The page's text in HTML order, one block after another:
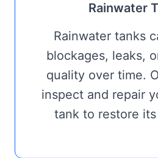
Rainwater
Rainwater tanks
blockages, leaks,
quality over time.
inspect and repair
tank to restore